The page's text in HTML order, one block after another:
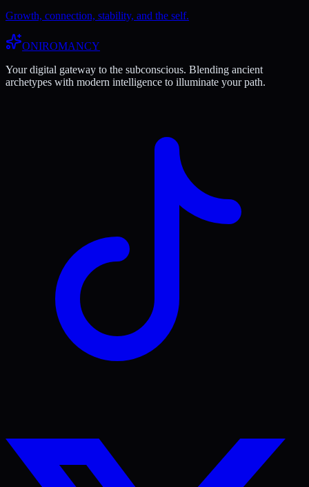
Growth, connection, stability, and the self.
ONIROMANCY
Your digital gateway to the subconscious. Blending ancient
archetypes with modern intelligence to illuminate your path.